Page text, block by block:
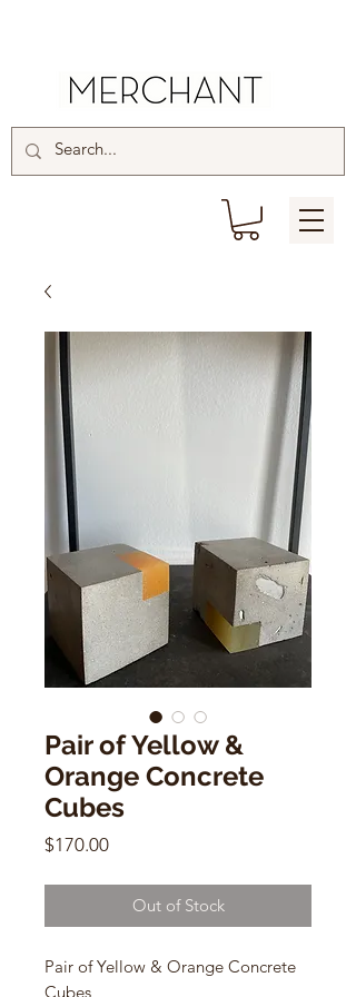
Pair of Yellow &
Orange Concrete
Cubes
$170.00Price
Out of Stock
Pair of Yellow & Orange Concrete
Cubes